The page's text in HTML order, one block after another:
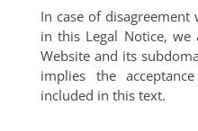
In case of
in this Legal Notice,
Website and its
implies the
included in this text.